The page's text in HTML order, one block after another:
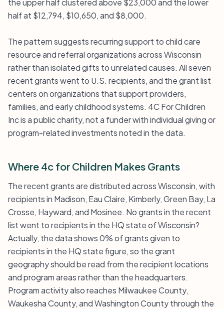
half at $12,794, $10,650, and $8,000.
The pattern suggests recurring support to child care
resource and referral organizations across Wisconsin
rather than isolated gifts to unrelated causes. All seven
recent grants went to U.S. recipients, and the grant list
centers on organizations that support providers,
families, and early childhood systems. 4C For Children
Inc is a public charity, not a funder with individual giving or
program-related investments noted in the data.
Where 4c for Children Makes Grants
The recent grants are distributed across Wisconsin, with
recipients in Madison, Eau Claire, Kimberly, Green Bay, La
Crosse, Hayward, and Mosinee. No grants in the recent
list went to recipients in the HQ state of Wisconsin?
Actually, the data shows 0% of grants given to
recipients in the HQ state figure, so the grant
geography should be read from the recipient locations
and program areas rather than the headquarters.
Program activity also reaches Milwaukee County,
Waukesha County, and Washington County through the